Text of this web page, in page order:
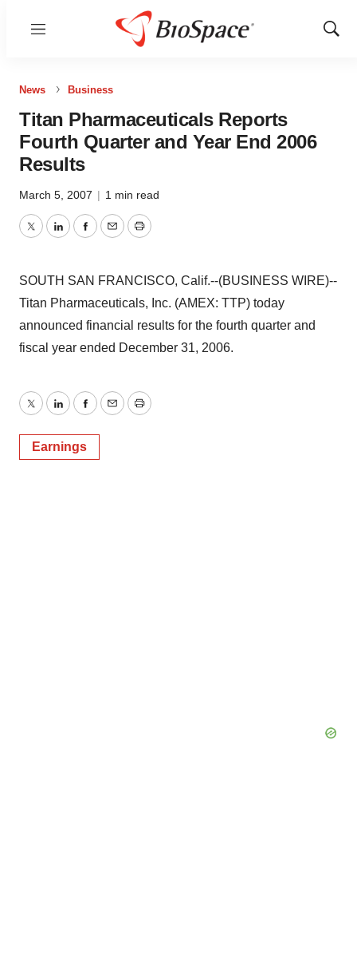
Menu
Show
News Business
Titan Pharmaceuticals Reports
Fourth Quarter and Year End 2006
Results
March 5, 2007 | 1 min read
TwitterLinkedInFacebook
EmailPrint
SOUTH SAN FRANCISCO, Calif.--(BUSINESS WIRE)--
Titan Pharmaceuticals, Inc. (AMEX: TTP) today
announced financial results for the fourth quarter and
fiscal year ended December 31, 2006.
TwitterLinkedInFacebook
EmailPrint
Earnings